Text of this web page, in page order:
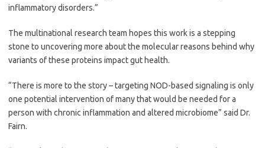
inflammatory disorders.”
The multinational research team hopes this work is a stepping
stone to uncovering more about the molecular reasons behind why
variants of these proteins impact gut health.
“There is more to the story – targeting NOD-based signaling is only
one potential intervention of many that would be needed for a
person with chronic inflammation and altered microbiome” said Dr.
Fairn.